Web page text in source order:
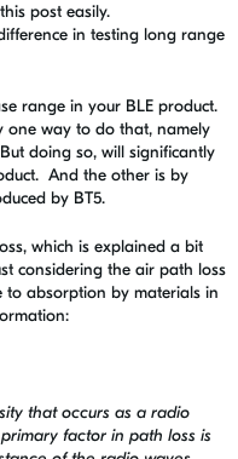
post easily.
in testing long range
range in your BLE product.
one way to do that, namely
doing so, will significantly
And the other is by
by BT5.
which is explained a bit
considering the air path loss
to absorption by materials in
that occurs as a radio
factor in path loss is